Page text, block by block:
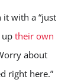
it with a “just
up their own
about
right here.”